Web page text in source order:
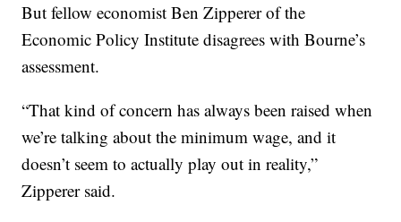
But fellow economist Ben Zipperer of the
Economic Policy Institute disagrees with Bourne’s
assessment.
“That kind of concern has always been raised when
we’re talking about the minimum wage, and it
doesn’t seem to actually play out in reality,”
Zipperer said.